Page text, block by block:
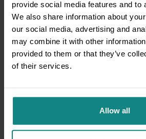
provide social media features and to
We also share information about
our social media, advertising and
may combine it with other
provided to them or that they’ve
of their services.
Allow all